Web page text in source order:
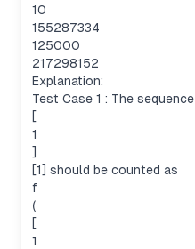
10
155287334
125000
217298152
Explanation:
Test Case 1 : The sequence
[
1
]
[1] should be counted as
f
(
[
1